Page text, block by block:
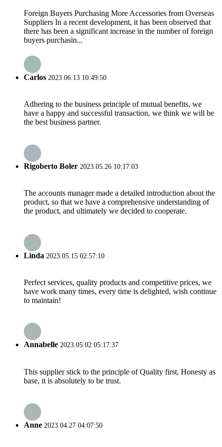
Foreign Buyers Purchasing More Accessories from Overseas
Suppliers In a recent development, it has been observed that
there has been a significant increase in the number of foreign
buyers purchasin...
Carlos 2023.06.13 10:49:50
Adhering to the business principle of mutual benefits, we
have a happy and successful transaction, we think we will be
the best business partner.
Rigoberto Boler 2023.05.26 10:17:03
The accounts manager made a detailed introduction about the
product, so that we have a comprehensive understanding of
the product, and ultimately we decided to cooperate.
Linda 2023.05.15 02:57:10
Perfect services, quality products and competitive prices, we
have work many times, every time is delighted, wish continue
to maintain!
Annabelle 2023.05.02 05:17:37
This supplier stick to the principle of Quality first, Honesty as
base, it is absolutely to be trust.
Anne 2023.04.27 04:07:50